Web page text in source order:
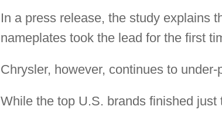
In a press release, the study explains
nameplates took the lead for the first
Chrysler, however, continues to
While the top U.S. brands finished